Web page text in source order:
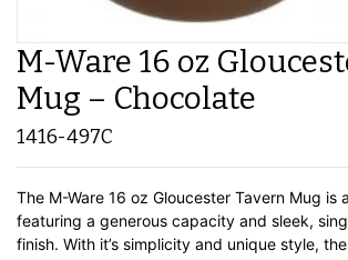
M-Ware 16 oz
Mug – Chocolate
1416-497C
The M-Ware 16 oz Gloucester Tavern Mug is
featuring a generous capacity and sleek,
finish. With it’s simplicity and unique style,